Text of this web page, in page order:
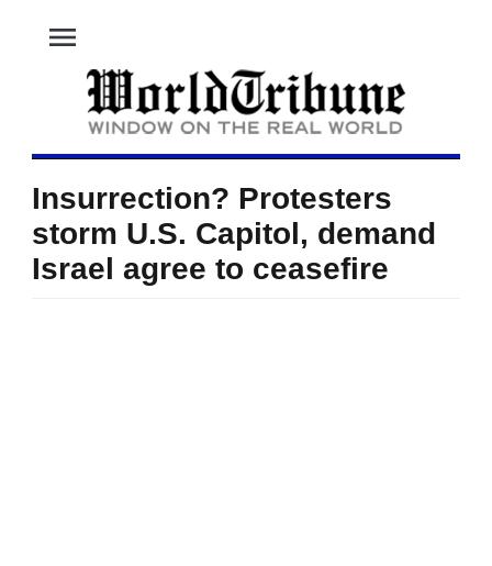
menu
Insurrection? Protesters
storm U.S. Capitol, demand
Israel agree to ceasefire